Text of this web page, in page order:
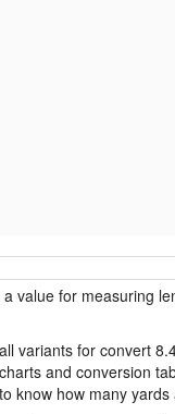
value for measuring
variants for convert
and conversion
know how many